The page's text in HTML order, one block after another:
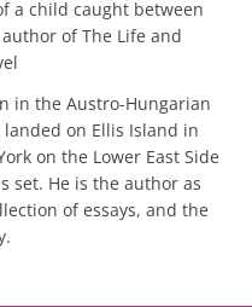
a child caught between
of The Life and
in the Austro-Hungarian
on Ellis Island in
on the Lower East Side
set. He is the author as
of essays, and the